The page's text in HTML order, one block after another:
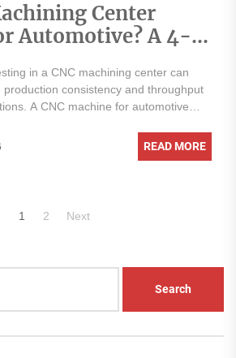
Center
Automotive? A 4-
in a CNC machining center can
production consistency and throughput
A CNC machine for automotive
READ MORE
1 2 Next